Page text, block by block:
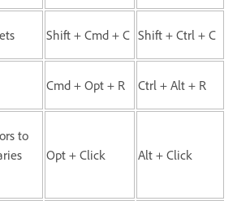
Shift + Cmd + C Shift + Ctrl + C
Cmd + Opt + R Ctrl + Alt + R
to
Opt + Click Alt + Click